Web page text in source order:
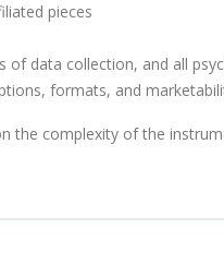
pieces
data collection, and all
formats, and
the complexity of the